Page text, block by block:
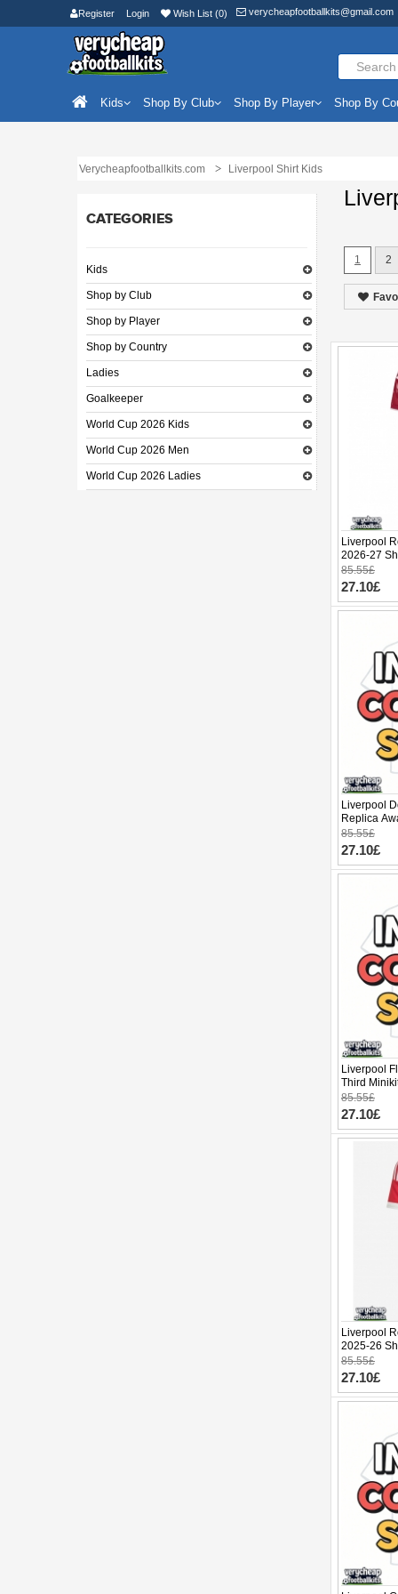
Register Login Wish List (0) verycheapfootballkits@gmail.com
Kids Shop By Club Shop By Player Shop By
Verycheapfootballkits.com Liverpool Shirt Kids
CATEGORIES
Kids
Shop by Club
Shop by Player
Shop by Country
Ladies
Goalkeeper
World Cup 2026 Kids
World Cup 2026 Men
World Cup 2026 Ladies
1 2
Liverpool
2026-27
85.55£
27.10£
Liverpool
Replica
Sleeve (+
85.55£
27.10£
Liverpool
Third
pants)
85.55£
27.10£
Liverpool
2025-26
85.55£
27.10£